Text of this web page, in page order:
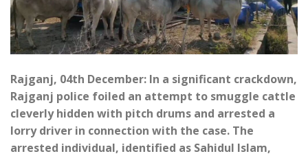
Rajganj, 04th December: In a significant crackdown,
Rajganj police foiled an attempt to smuggle cattle
cleverly hidden with pitch drums and arrested a
lorry driver in connection with the case. The
arrested individual, identified as Sahidul Islam,